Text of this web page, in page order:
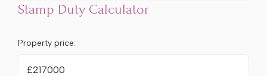
Stamp Duty Calculator
Property price:
£